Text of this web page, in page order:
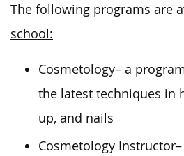
The following programs are
school:
Cosmetology– a
the latest techniques in
up, and nails
Cosmetology Instructor